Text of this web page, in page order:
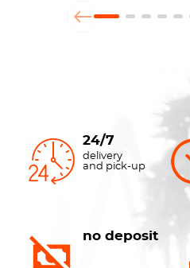
24/7
delivery
and pick-up
no deposit